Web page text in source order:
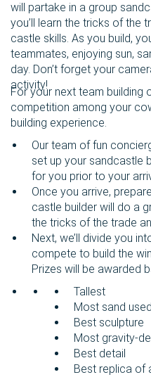
will partake in a group
you’ll learn the tricks of the
castle skills. As you build,
teammates, enjoying sun,
day. Don’t forget your
activity!
For your next team building
competition among your
building experience.
Our team of fun
set up your sandcastle
for you prior to your
Once you arrive,
castle builder will do a
the tricks of the trade
Next, we’ll divide you
compete to build the
Prizes will be awarded
Tallest
Most sand used
Best sculpture
Most gravity-
Best detail
Best replica of